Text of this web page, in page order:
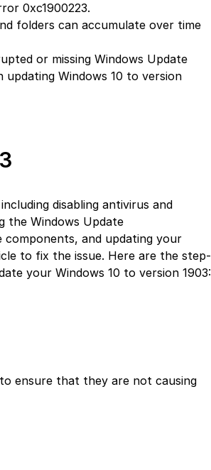
0xc1900223.
folders can accumulate over time
or missing Windows Update
Windows 10 to version
disabling antivirus and
the Windows Update
and updating your
to fix the issue. Here are the step-
your Windows 10 to version 1903:
ensure that they are not causing